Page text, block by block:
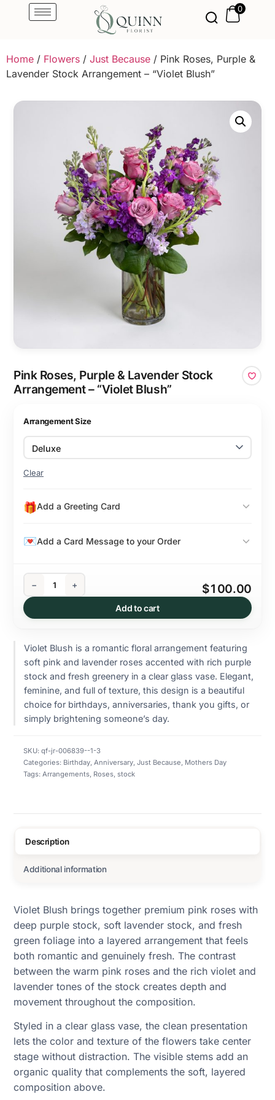
0
Home / Flowers / Just Because / Pink Roses, Purple &
Lavender Stock Arrangement – “Violet Blush”
Pink Roses, Purple & Lavender Stock
Arrangement – “Violet Blush”
Arrangement Size
Clear
Add a Greeting Card
− +
Add to cart
$100.00
Add a Card Message to your Order
Violet Blush is a romantic floral arrangement featuring
soft pink and lavender roses accented with rich purple
stock and fresh greenery in a clear glass vase. Elegant,
feminine, and full of texture, this design is a beautiful
choice for birthdays, anniversaries, thank you gifts, or
simply brightening someone’s day.
SKU: qf-jr-006839--1-3
Categories: Birthday, Anniversary, Just Because, Mothers Day
Tags: Arrangements, Roses, stock
Description
Additional information
Violet Blush brings together premium pink roses with
deep purple stock, soft lavender stock, and fresh
green foliage into a layered arrangement that feels
both romantic and genuinely fresh. The contrast
between the warm pink roses and the rich violet and
lavender tones of the stock creates depth and
movement throughout the composition.
Styled in a clear glass vase, the clean presentation
lets the color and texture of the flowers take center
stage without distraction. The visible stems add an
organic quality that complements the soft, layered
composition above.